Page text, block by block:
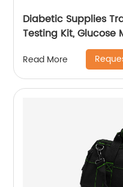
Diabetic Supplies
Testing Kit, Glucose
Insulin Pens,
Medication, Lancets,
More, Black
Read More